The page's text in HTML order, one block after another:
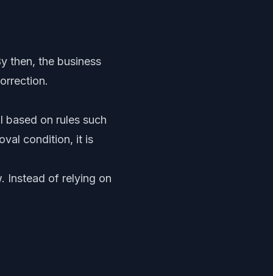
then, the business
based on rules such
condition, it is
Instead of relying on